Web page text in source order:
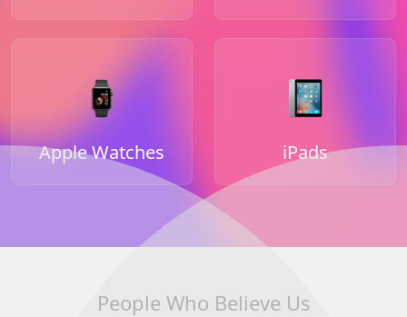
Apple Watches iPads
People Who Believe Us